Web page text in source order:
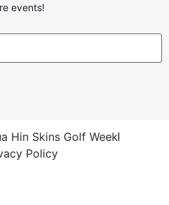
events!
Hin Skins Golf Week
Policy